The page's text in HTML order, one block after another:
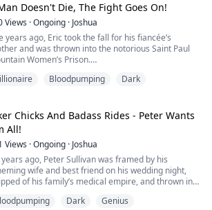
thought she had latched onto a media tycoon, and
signed the “fake divo...
Doesn't Die, The Fight Goes On!
Views ·Ongoing · Joshua
years ago, Eric took the fall for his fiancée’s
and was thrown into the notorious Saint Paul
Women’s Prison.
did the world know, this hell on earth became his
brutal training under seven legendary
he emerged as a supreme martial artist and a
healer, eventually taking over as the prison’s
warden.
when...
Bloodpumping Dark
Chicks And Badass Rides - Peter Wants
All!
Views ·Ongoing · Joshua
years ago, Peter Sullivan was framed by his
wife and best friend on his wedding night,
of his family’s medical empire, and thrown into
years later, he walks out not as a broken convict, but
Dark Genius